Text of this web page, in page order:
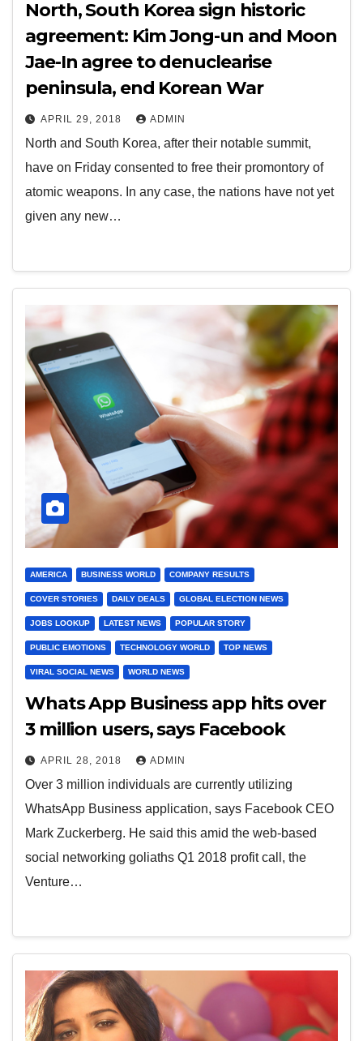
North, South Korea sign historic
agreement: Kim Jong-un and Moon
Jae-In agree to denuclearise
peninsula, end Korean War
APRIL 29, 2018 ADMIN
North and South Korea, after their notable summit,
have on Friday consented to free their promontory of
atomic weapons. In any case, the nations have not yet
given any new…
AMERICA BUSINESS WORLD COMPANY RESULTS
COVER STORIES DAILY DEALS GLOBAL ELECTION NEWS
JOBS LOOKUP LATEST NEWS POPULAR STORY
PUBLIC EMOTIONS TECHNOLOGY WORLD TOP NEWS
VIRAL SOCIAL NEWS WORLD NEWS
Whats App Business app hits over
3 million users, says Facebook
APRIL 28, 2018 ADMIN
Over 3 million individuals are currently utilizing
WhatsApp Business application, says Facebook CEO
Mark Zuckerberg. He said this amid the web-based
social networking goliaths Q1 2018 profit call, the
Venture…